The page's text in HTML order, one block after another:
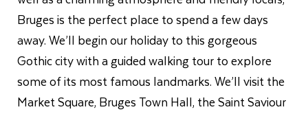
Bruges is the perfect place to spend a few days
away. We’ll begin our holiday to this gorgeous
Gothic city with a guided walking tour to explore
some of its most famous landmarks. We’ll visit the
Market Square, Bruges Town Hall, the Saint Saviour